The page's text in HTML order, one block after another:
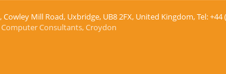
Mill Road, Uxbridge, UB8 2FX​, United Kingdom, Tel: +44
Consultants, Croydon